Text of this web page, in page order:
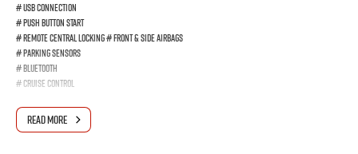
# USB Connection
# Push Button Start
# Remote Central Locking # Front & Side Airbags
# Parking Sensors
# Bluetooth
# Cruise Control
Comes with a 3 Year Warranty, Trades-ins welcome and Finance available.
READ MORE